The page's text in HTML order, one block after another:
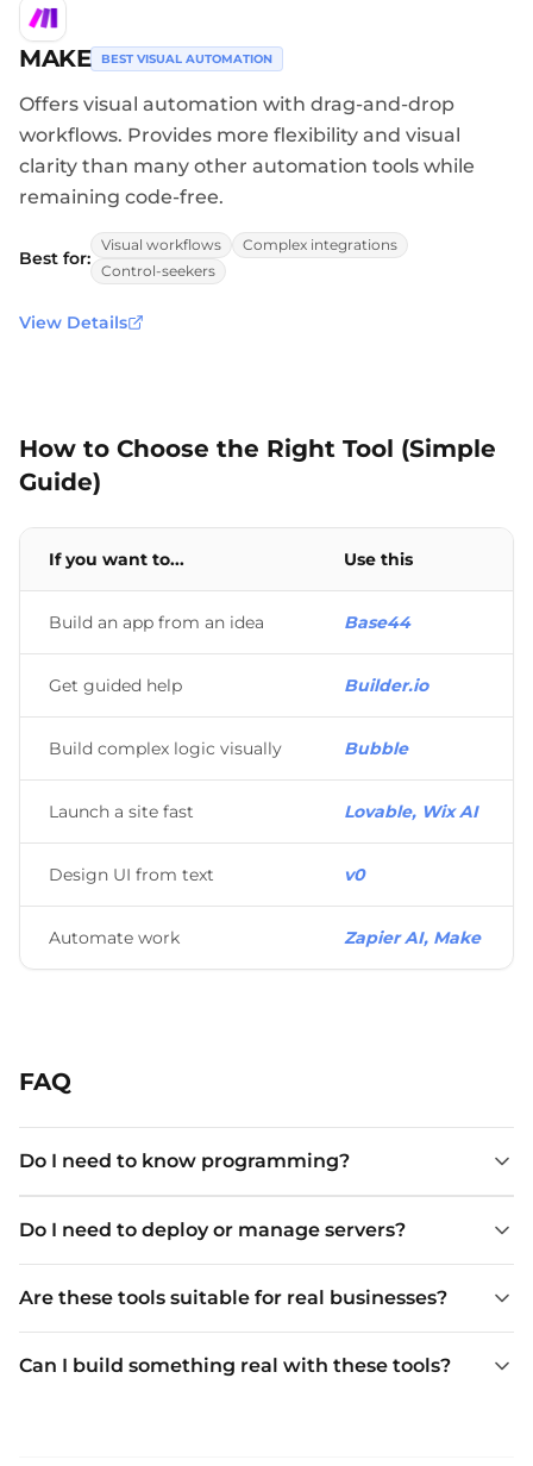
MAKE BEST VISUAL AUTOMATION
Offers visual automation with drag-and-drop
workflows. Provides more flexibility and visual
clarity than many other automation tools while
remaining code-free.
Best for:
Visual workflows
Complex integrations
Control-seekers
View Details
How to Choose the Right Tool (Simple
Guide)
If you want to... Use this
Build an app from an idea Base44
Get guided help Builder.io
Build complex logic visually Bubble
Launch a site fast Lovable, Wix AI
Design UI from text v0
Automate work Zapier AI, Make
FAQ
Do I need to know programming?
Do I need to deploy or manage servers?
Are these tools suitable for real businesses?
Can I build something real with these tools?